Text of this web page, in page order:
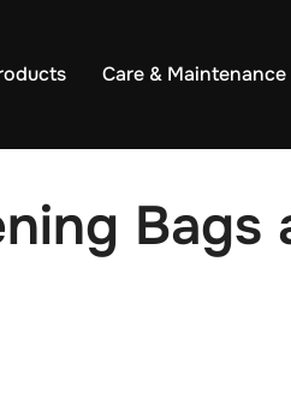
Care & Maintenance
Bags